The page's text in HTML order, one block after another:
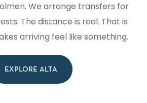
We arrange transfers for
The distance is real. That is
arriving feel like something.
EXPLORE ALTA